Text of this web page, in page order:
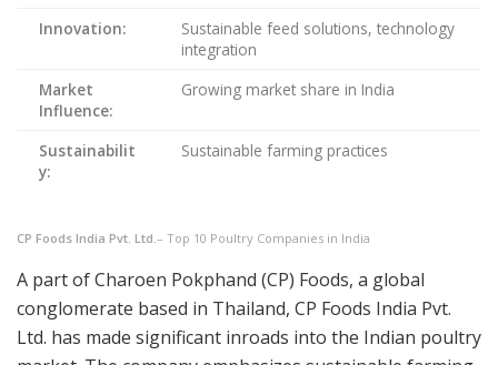
Innovation:
Sustainable feed solutions, technology
integration
Market
Influence:
Growing market share in India
Sustainabilit
y:
Sustainable farming practices
CP Foods India Pvt. Ltd.– Top 10 Poultry Companies in India
A part of Charoen Pokphand (CP) Foods, a global
conglomerate based in Thailand, CP Foods India Pvt.
Ltd. has made significant inroads into the Indian poultry